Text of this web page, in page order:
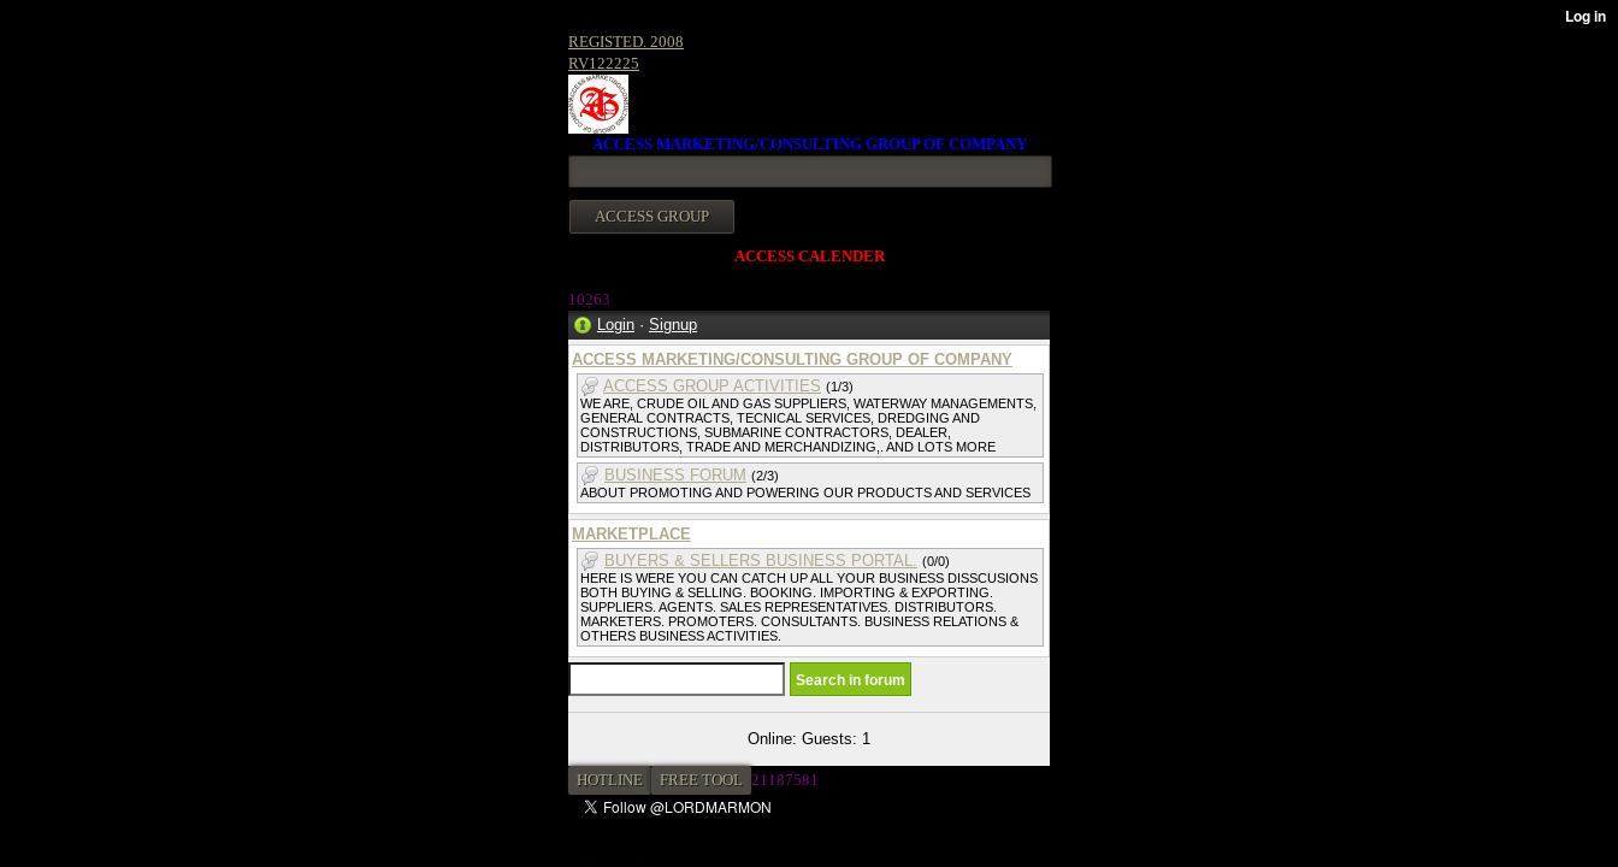
REGISTED. 2008
RV122225
ACCESS MARKETING/CONSULTING GROUP OF COMPANY
ACCESS CALENDER
10263
Login · Signup
ACCESS MARKETING/CONSULTING GROUP OF COMPANY
ACCESS GROUP ACTIVITIES (1/3)
WE ARE, CRUDE OIL AND GAS SUPPLIERS, WATERWAY MANAGEMENTS,
GENERAL CONTRACTS, TECNICAL SERVICES, DREDGING AND
CONSTRUCTIONS, SUBMARINE CONTRACTORS, DEALER,
DISTRIBUTORS, TRADE AND MERCHANDIZING,. AND LOTS MORE
BUSINESS FORUM (2/3)
ABOUT PROMOTING AND POWERING OUR PRODUCTS AND SERVICES
MARKETPLACE
BUYERS & SELLERS BUSINESS PORTAL. (0/0)
HERE IS WERE YOU CAN CATCH UP ALL YOUR BUSINESS DISSCUSIONS
BOTH BUYING & SELLING. BOOKING. IMPORTING & EXPORTING.
SUPPLIERS. AGENTS. SALES REPRESENTATIVES. DISTRIBUTORS.
MARKETERS. PROMOTERS. CONSULTANTS. BUSINESS RELATIONS &
OTHERS BUSINESS ACTIVITIES.
Online: Guests: 1
HOTLINE FREE TOOL 21187581